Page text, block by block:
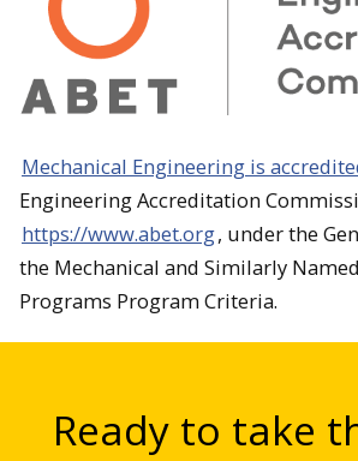
Mechanical Engineering is
Engineering Accreditation
https://www.abet.org, under the
the Mechanical and Similarly
Programs Program Criteria.
Ready to take